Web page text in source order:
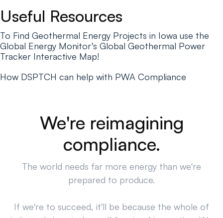
Useful Resources
To Find Geothermal Energy Projects in Iowa use the
Global Energy Monitor's Global Geothermal Power
Tracker Interactive Map!
How DSPTCH can help with PWA Compliance
We're reimagining
compliance.
The world needs far more energy than we're
prepared to produce.
If we're to succeed, it'll be because the whole of